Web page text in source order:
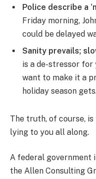
Police describe a
Friday morning,
could be delayed
Sanity prevails;
is a de-stressor for
want to make it a
holiday season
The truth, of course,
lying to you all along.
A federal government
the Allen Consulting